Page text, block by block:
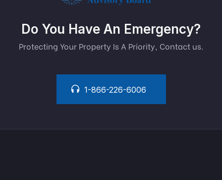
Do You Have An Emergency?
Protecting Your Property Is A Priority, Contact us.
1-866-226-6006